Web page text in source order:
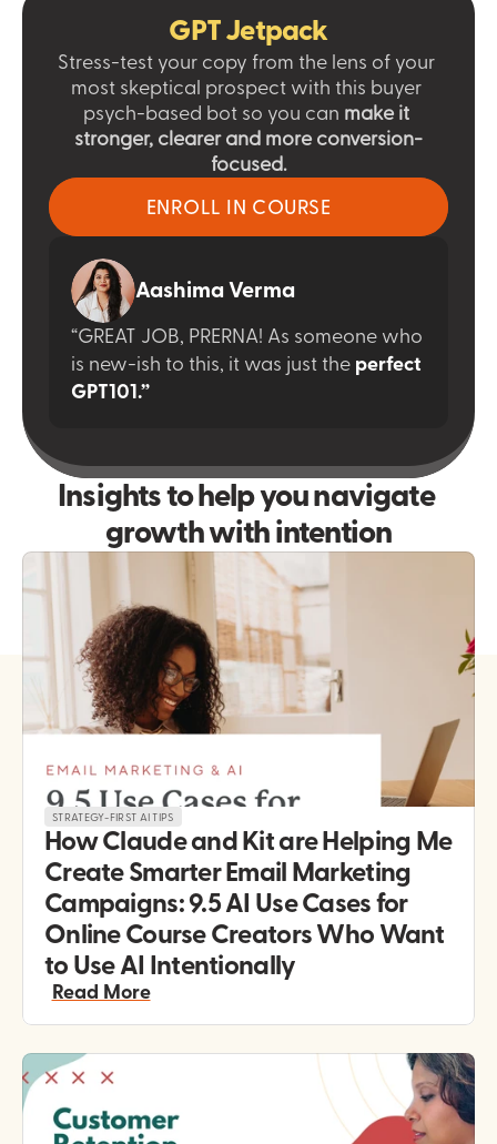
GPT Jetpack
Stress-test your copy from the lens of your
most skeptical prospect with this buyer
psych-based bot so you can make it
stronger, clearer and more conversion-
focused.
ENROLL IN COURSE
“GREAT JOB, PRERNA! As someone who
is new-ish to this, it was just the perfect
GPT101.”
Aashima Verma
Insights to help you navigate
growth with intention
STRATEGY-FIRST AI TIPS
How Claude and Kit are Helping Me
Create Smarter Email Marketing
Campaigns: 9.5 AI Use Cases for
Online Course Creators Who Want
to Use AI Intentionally
Read More